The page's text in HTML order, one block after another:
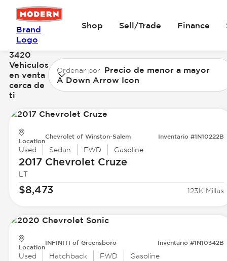
Brand
Logo
Shop Sell/Trade Finance
3420
Vehículos
en venta
cerca de
ti
Ordenar por Precio de menor a mayor
A Down Arrow Icon
Location
Chevrolet of Winston-Salem Inventario #1N10222B
Used Sedan FWD Gasoline
2017 ChevroletCruze
LT
$8,473 123K Millas
Location
INFINITI of Greensboro Inventario #1N10342B
Used Hatchback FWD Gasoline